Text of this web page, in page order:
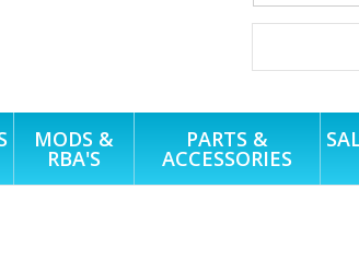
MODS &
RBA'S
PARTS &
ACCESSORIES